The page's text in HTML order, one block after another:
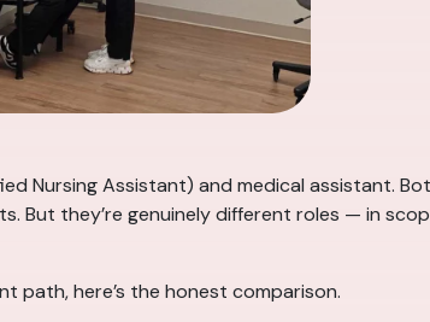
Nursing Assistant) and medical assistant.
But they’re genuinely different roles — in
path, here’s the honest comparison.